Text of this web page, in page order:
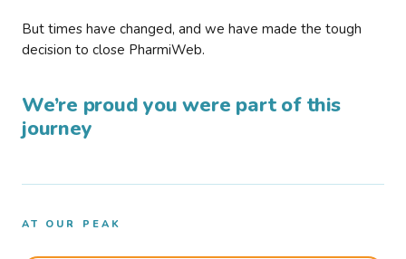
But times have changed, and we have made the tough
decision to close PharmiWeb.
We’re proud you were part of this
journey
AT OUR PEAK